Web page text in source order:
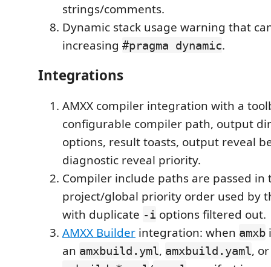
strings/comments.
Dynamic stack usage warning that
increasing #pragma dynamic.
Integrations
AMXX compiler integration with a
configurable compiler path, output
options, result toasts, output reveal
diagnostic reveal priority.
Compiler include paths are passed in
project/global priority order used by
with duplicate -i options filtered out.
AMXX Builder integration: when amxb
an amxbuild.yml, amxbuild.yaml,